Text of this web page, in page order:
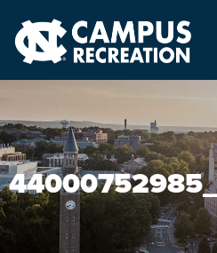
About Us
Memberships
Facilities